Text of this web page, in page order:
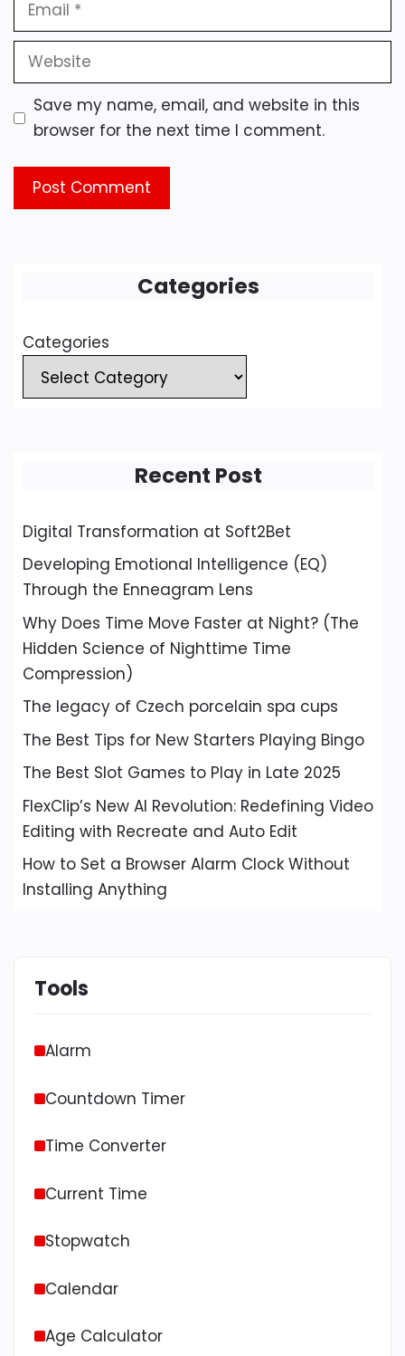
Website
Save my name, email, and website in this
browser for the next time I comment.
Categories
Categories
Recent Post
Digital Transformation at Soft2Bet
Developing Emotional Intelligence (EQ)
Through the Enneagram Lens
Why Does Time Move Faster at Night? (The
Hidden Science of Nighttime Time
Compression)
The legacy of Czech porcelain spa cups
The Best Tips for New Starters Playing Bingo
The Best Slot Games to Play in Late 2025
FlexClip’s New AI Revolution: Redefining Video
Editing with Recreate and Auto Edit
How to Set a Browser Alarm Clock Without
Installing Anything
Tools
Alarm
Countdown Timer
Time Converter
Current Time
Stopwatch
Calendar
Age Calculator